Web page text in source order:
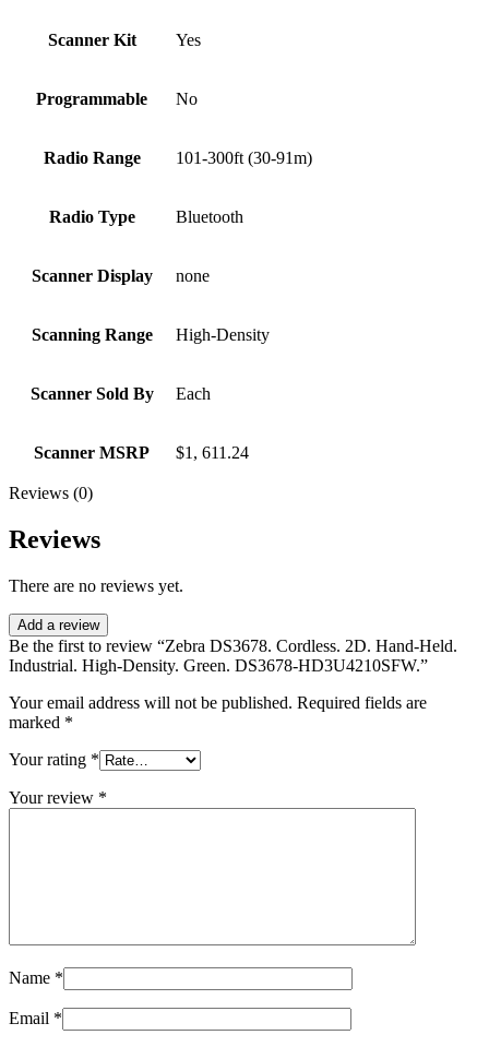
Scanner Kit Yes
Programmable No
Radio Range 101-300ft (30-91m)
Radio Type Bluetooth
Scanner Display none
Scanning Range High-Density
Scanner Sold By Each
Scanner MSRP $1, 611.24
Reviews (0)
Reviews
There are no reviews yet.
Add a review
Be the first to review “Zebra DS3678. Cordless. 2D. Hand-Held.
Industrial. High-Density. Green. DS3678-HD3U4210SFW.”
Your email address will not be published. Required fields are
marked *
Your rating *
Your review *
Name *
Email *